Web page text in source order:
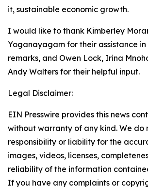
it, sustainable economic growth.
I would like to thank Kimberley
Yoganayagam for their assistance
remarks, and Owen Lock, Irina
Andy Walters for their helpful input.
Legal Disclaimer:
EIN Presswire provides this news
without warranty of any kind. We do
responsibility or liability for the
images, videos, licenses,
reliability of the information
If you have any complaints or